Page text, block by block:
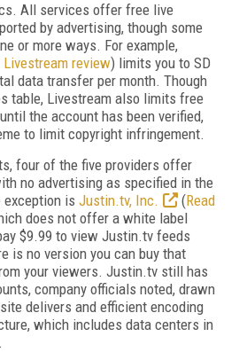
All services offer free live
by advertising, though some
or more ways. For example,
Livestream review) limits you to SD
data transfer per month. Though
table, Livestream also limits free
the account has been verified,
to limit copyright infringement.
four of the five providers offer
no advertising as specified in the
is Justin.tv, Inc. (Read
does not offer a white label
$9.99 to view Justin.tv feeds
is no version you can buy that
your viewers. Justin.tv still has
company officials noted, drawn
delivers and efficient encoding
which includes data centers in